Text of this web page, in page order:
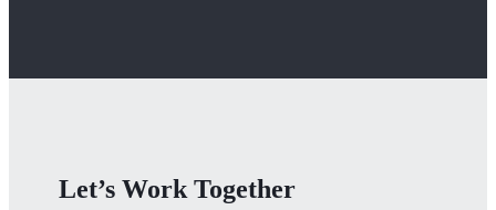
Let’s Work Together